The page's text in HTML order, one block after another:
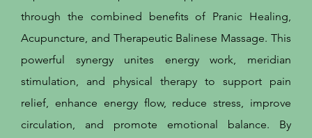
through the combined benefits of Pranic Healing,
Acupuncture, and Therapeutic Balinese Massage. This
powerful synergy unites energy work, meridian
stimulation, and physical therapy to support pain
relief, enhance energy flow, reduce stress, improve
circulation, and promote emotional balance. By